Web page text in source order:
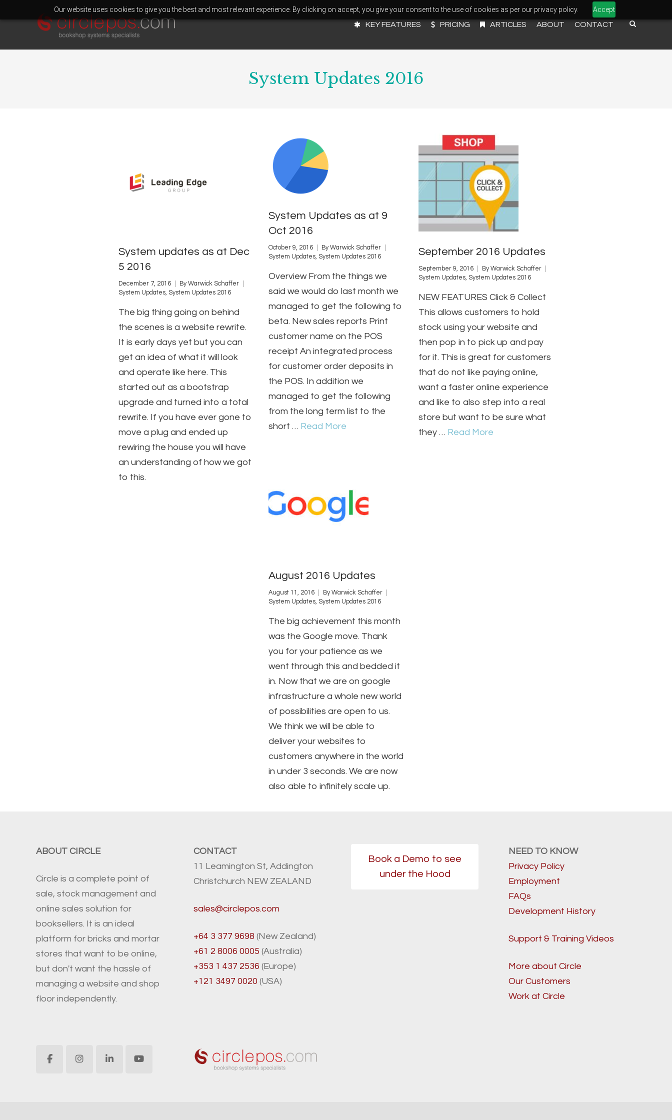
Our website uses cookies to give you the best and most relevant experience. By clicking on accept, you give your consent to the use of cookies as per our privacy policy.
Accept
KEY FEATURES
PRICING ARTICLES ABOUT CONTACT
System Updates 2016
System updates as at Dec
5 2016
December 7, 2016 By Warwick Schaffer
System Updates, System Updates 2016
The big thing going on behind
the scenes is a website rewrite.
It is early days yet but you can
get an idea of what it will look
and operate like here. This
started out as a bootstrap
upgrade and turned into a total
rewrite. If you have ever gone to
move a plug and ended up
rewiring the house you will have
an understanding of how we got
to this.
System Updates as at 9
Oct 2016
October 9, 2016 By Warwick Schaffer
System Updates, System Updates 2016
Overview From the things we
said we would do last month we
managed to get the following to
beta. New sales reports Print
customer name on the POS
receipt An integrated process
for customer order deposits in
the POS. In addition we
managed to get the following
from the long term list to the
short … Read More
September 2016 Updates
September 9, 2016 By Warwick Schaffer
System Updates, System Updates 2016
NEW FEATURES Click & Collect
This allows customers to hold
stock using your website and
then pop in to pick up and pay
for it. This is great for customers
that do not like paying online,
want a faster online experience
and like to also step into a real
store but want to be sure what
they … Read More
August 2016 Updates
August 11, 2016 By Warwick Schaffer
System Updates, System Updates 2016
The big achievement this month
was the Google move. Thank
you for your patience as we
went through this and bedded it
in. Now that we are on google
infrastructure a whole new world
of possibilities are open to us.
We think we will be able to
deliver your websites to
customers anywhere in the world
in under 3 seconds. We are now
also able to infinitely scale up.
ABOUT CIRCLE
Circle is a complete point of
sale, stock management and
online sales solution for
booksellers. It is an ideal
platform for bricks and mortar
stores that want to be online,
but don't want the hassle of
managing a website and shop
floor independently.
CONTACT
11 Leamington St, Addington
Christchurch NEW ZEALAND
sales@circlepos.com
+64 3 377 9698 (New Zealand)
+61 2 8006 0005 (Australia)
+353 1 437 2536 (Europe)
+121 3497 0020 (USA)
Book a Demo to see
under the Hood
NEED TO KNOW
Privacy Policy
Employment
FAQs
Development History
Support & Training Videos
More about Circle
Our Customers
Work at Circle